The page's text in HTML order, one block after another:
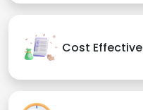
Cost Effective